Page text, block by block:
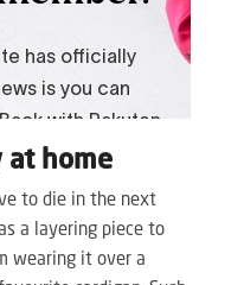
at home
to die in the next
a layering piece to
wearing it over a